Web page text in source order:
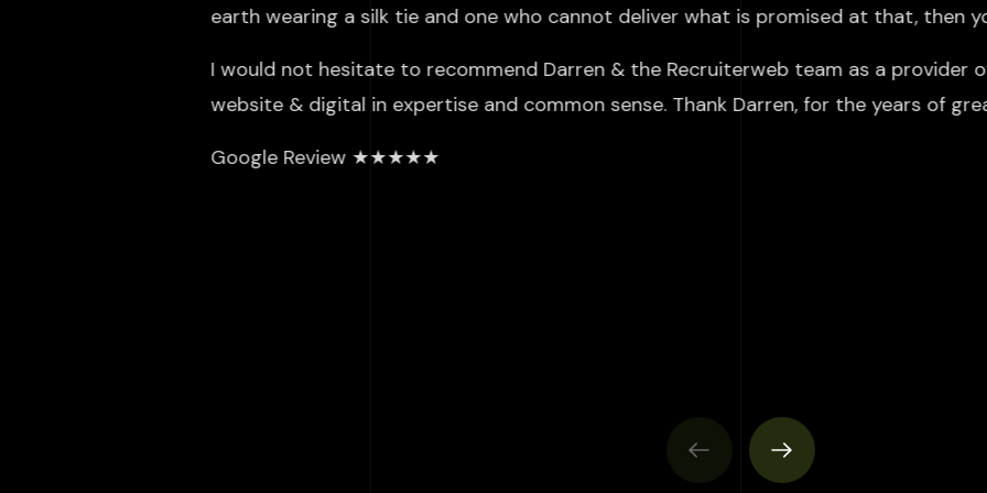
earth wearing a silk tie and one who cannot deliver what is promised at that, then
I would not hesitate to recommend Darren & the Recruiterweb team as a provider
website & digital in expertise and common sense. Thank Darren, for the years of
Google Review ★★★★★